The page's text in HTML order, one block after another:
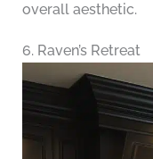
overall aesthetic.
6. Raven’s Retreat